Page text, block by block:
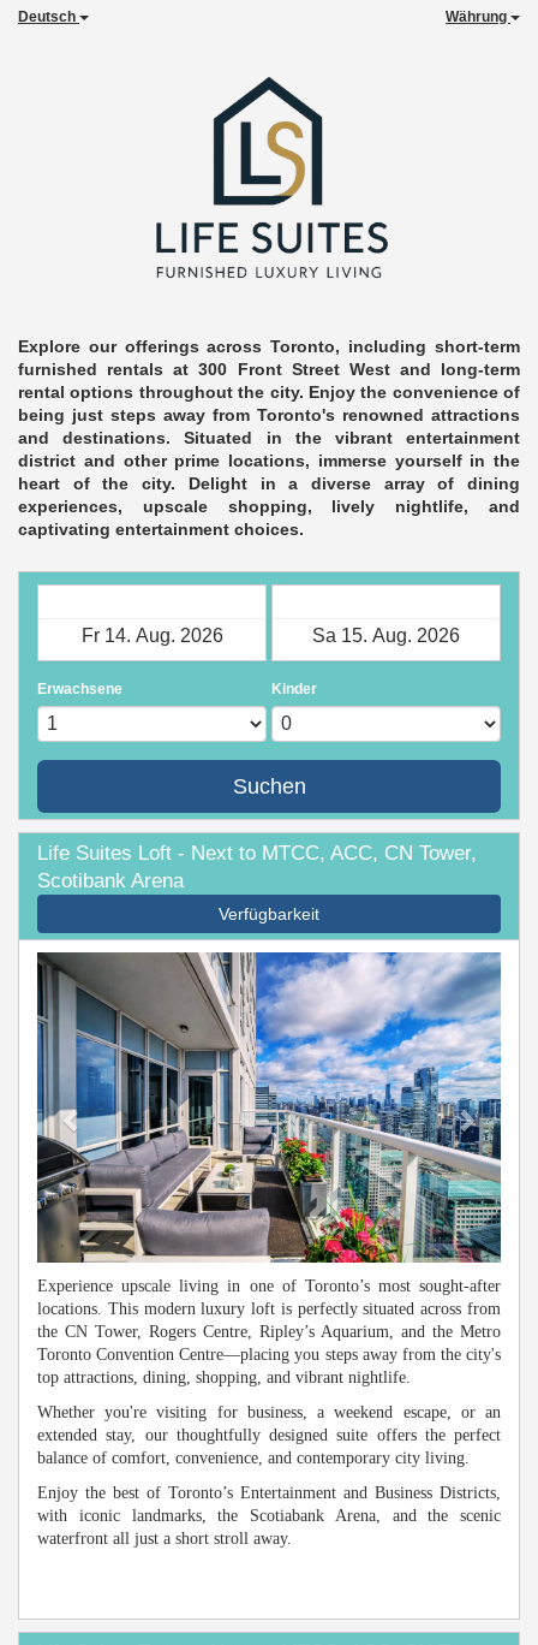
Deutsch Währung
Explore our offerings across Toronto, including short-term
furnished rentals at 300 Front Street West and long-term
rental options throughout the city. Enjoy the convenience of
being just steps away from Toronto's renowned attractions
and destinations. Situated in the vibrant entertainment
district and other prime locations, immerse yourself in the
heart of the city. Delight in a diverse array of dining
experiences, upscale shopping, lively nightlife, and
captivating entertainment choices.
Erwachsene Kinder
Suchen
Life Suites Loft - Next to MTCC, ACC, CN Tower,
Scotibank Arena
Verfügbarkeit
Previous Next
Experience upscale living in one of Toronto’s most sought-after
locations. This modern luxury loft is perfectly situated across from
the CN Tower, Rogers Centre, Ripley’s Aquarium, and the Metro
Toronto Convention Centre—placing you steps away from the city's
top attractions, dining, shopping, and vibrant nightlife.
Whether you're visiting for business, a weekend escape, or an
extended stay, our thoughtfully designed suite offers the perfect
balance of comfort, convenience, and contemporary city living.
Enjoy the best of Toronto’s Entertainment and Business Districts,
with iconic landmarks, the Scotiabank Arena, and the scenic
waterfront all just a short stroll away.